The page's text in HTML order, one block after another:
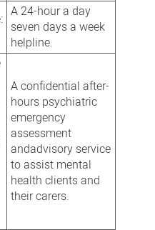
A 24-hour a day
seven days a week
helpline.
A confidential after-
hours psychiatric
emergency
assessment
andadvisory service
to assist mental
health clients and
their carers.